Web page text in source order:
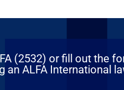
(2532) or fill out the
an ALFA International